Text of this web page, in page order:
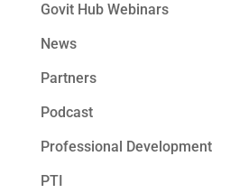
Govit Hub Webinars
News
Partners
Podcast
Professional Development
PTI